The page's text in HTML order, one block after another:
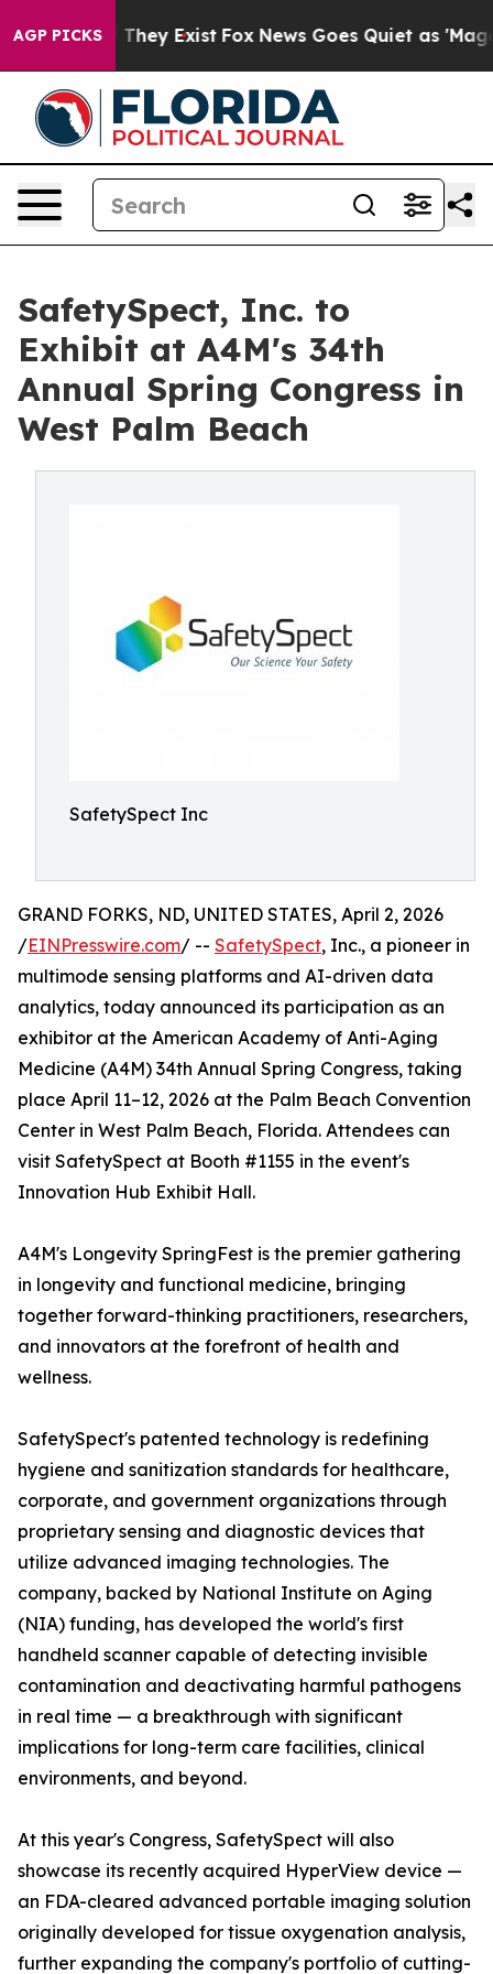
AGP PICKS
Proof They Exist Fox News Goes Quiet as 'Maga
SafetySpect, Inc. to
Exhibit at A4M's 34th
Annual Spring Congress in
West Palm Beach
SafetySpect Inc
GRAND FORKS, ND, UNITED STATES, April 2, 2026
/EINPresswire.com/ -- SafetySpect, Inc., a pioneer in
multimode sensing platforms and AI-driven data
analytics, today announced its participation as an
exhibitor at the American Academy of Anti-Aging
Medicine (A4M) 34th Annual Spring Congress, taking
place April 11–12, 2026 at the Palm Beach Convention
Center in West Palm Beach, Florida. Attendees can
visit SafetySpect at Booth #1155 in the event's
Innovation Hub Exhibit Hall.
A4M's Longevity SpringFest is the premier gathering
in longevity and functional medicine, bringing
together forward-thinking practitioners, researchers,
and innovators at the forefront of health and
wellness.
SafetySpect's patented technology is redefining
hygiene and sanitization standards for healthcare,
corporate, and government organizations through
proprietary sensing and diagnostic devices that
utilize advanced imaging technologies. The
company, backed by National Institute on Aging
(NIA) funding, has developed the world's first
handheld scanner capable of detecting invisible
contamination and deactivating harmful pathogens
in real time — a breakthrough with significant
implications for long-term care facilities, clinical
environments, and beyond.
At this year's Congress, SafetySpect will also
showcase its recently acquired HyperView device —
an FDA-cleared advanced portable imaging solution
originally developed for tissue oxygenation analysis,
further expanding the company's portfolio of cutting-